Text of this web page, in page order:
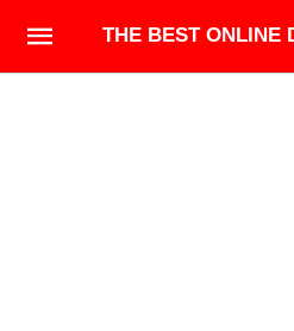
THE BEST ONLINE